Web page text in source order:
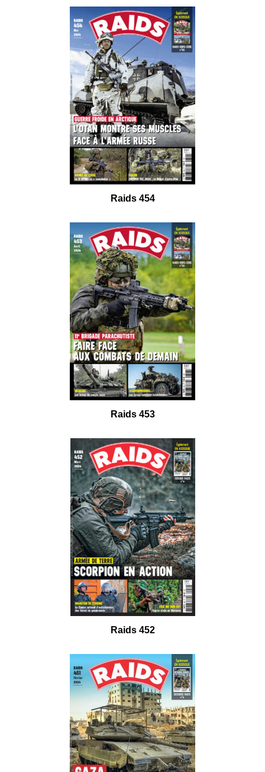
Raids 454
Raids 453
Raids 452